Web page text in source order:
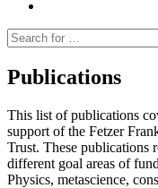
Suche
nach:
Publications
This list of publications
support of the Fetzer
Trust. These publications
different goal areas of
Physics, metascience,